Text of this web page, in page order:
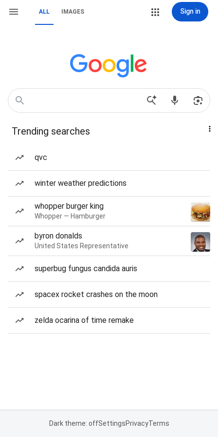
ALL IMAGES Sign in
Trending searches
qvc
winter weather predictions
whopper burger king
Whopper — Hamburger
byron donalds
United States Representative
superbug fungus candida auris
spacex rocket crashes on the moon
zelda ocarina of time remake
Dark theme: offSettingsPrivacyTerms